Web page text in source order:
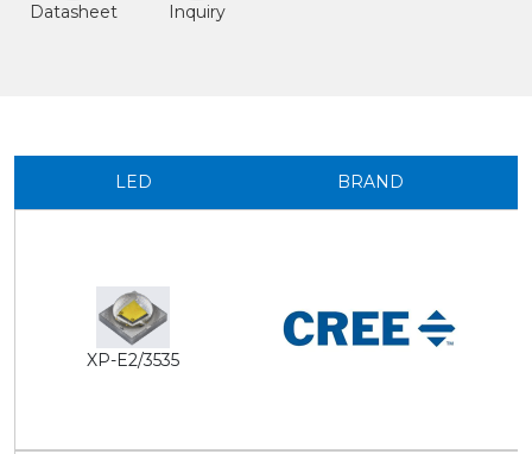
Datasheet Inquiry
LED BRAND
XP-E2/3535